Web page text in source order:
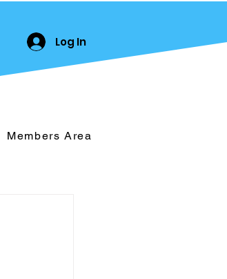
Members Area
Log In